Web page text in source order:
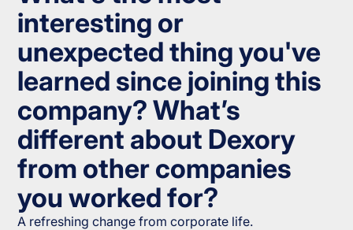
interesting or
unexpected thing you've
learned since joining this
company? What’s
different about Dexory
from other companies
you worked for?
A refreshing change from corporate life.